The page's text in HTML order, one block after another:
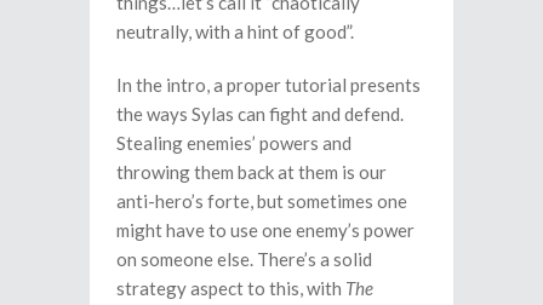
neutrally, with a hint of good”.
In the intro, a proper tutorial presents
the ways Sylas can fight and defend.
Stealing enemies’ powers and
throwing them back at them is our
anti-hero’s forte, but sometimes one
might have to use one enemy’s power
on someone else. There’s a solid
strategy aspect to this, with The